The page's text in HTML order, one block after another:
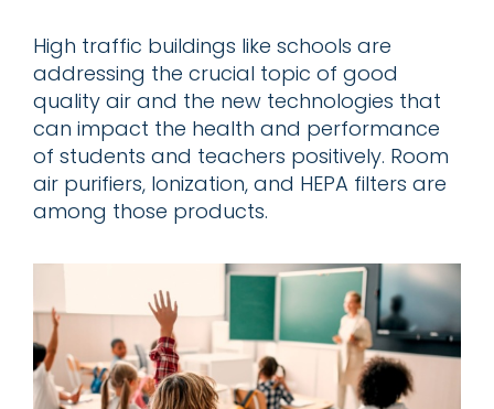
High traffic buildings like schools are
addressing the crucial topic of good
quality air and the new technologies that
can impact the health and performance
of students and teachers positively. Room
air purifiers, Ionization, and HEPA filters are
among those products.